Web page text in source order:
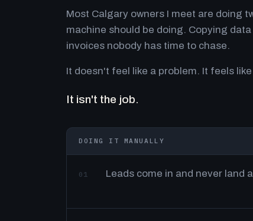
Most Calgary owners I meet are doing
machine should be doing. Copying
invoices nobody has time to chase.
It doesn't feel like a problem. It feels
It isn't the job.
DOING IT MANUALLY
01 Leads come in and never land